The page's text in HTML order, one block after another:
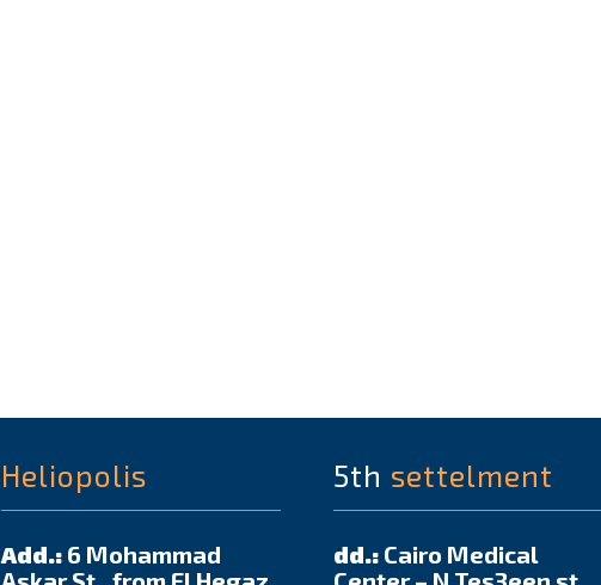
Heliopolis
Add.: 6 Mohammad
5th settelment
dd.:Cairo Medical